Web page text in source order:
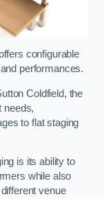
configurable
performances.
Coldfield, the
needs,
to flat staging
is its ability to
while also
venue